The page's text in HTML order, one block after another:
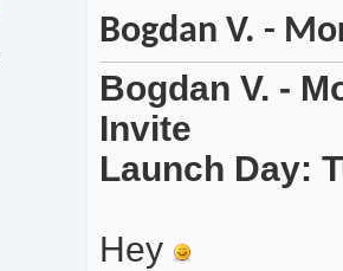
Bogdan V. -
Bogdan V. -
Invite
Launch Day:
Hey